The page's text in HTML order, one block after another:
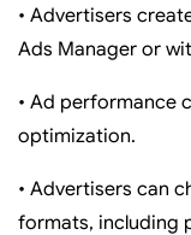
• Advertisers
Ads Manager or
• Ad performance
optimization.
• Advertisers can
formats, including